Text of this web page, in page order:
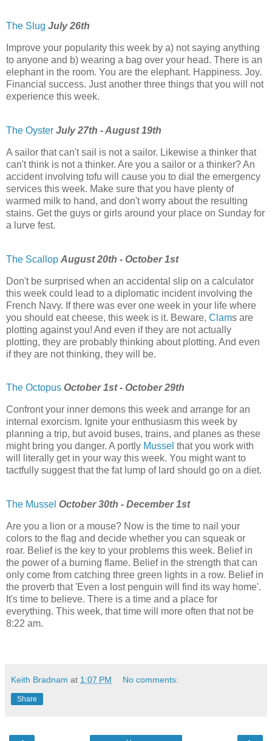
The Slug July 26th
Improve your popularity this week by a) not saying anything
to anyone and b) wearing a bag over your head. There is an
elephant in the room. You are the elephant. Happiness. Joy.
Financial success. Just another three things that you will not
experience this week.
The Oyster July 27th - August 19th
A sailor that can't sail is not a sailor. Likewise a thinker that
can't think is not a thinker. Are you a sailor or a thinker? An
accident involving tofu will cause you to dial the emergency
services this week. Make sure that you have plenty of
warmed milk to hand, and don't worry about the resulting
stains. Get the guys or girls around your place on Sunday for
a lurve fest.
The Scallop August 20th - October 1st
Don't be surprised when an accidental slip on a calculator
this week could lead to a diplomatic incident involving the
French Navy. If there was ever one week in your life where
you should eat cheese, this week is it. Beware, Clams are
plotting against you! And even if they are not actually
plotting, they are probably thinking about plotting. And even
if they are not thinking, they will be.
The Octopus October 1st - October 29th
Confront your inner demons this week and arrange for an
internal exorcism. Ignite your enthusiasm this week by
planning a trip, but avoid buses, trains, and planes as these
might bring you danger. A portly Mussel that you work with
will literally get in your way this week. You might want to
tactfully suggest that the fat lump of lard should go on a diet.
The Mussel October 30th - December 1st
Are you a lion or a mouse? Now is the time to nail your
colors to the flag and decide whether you can squeak or
roar. Belief is the key to your problems this week. Belief in
the power of a burning flame. Belief in the strength that can
only come from catching three green lights in a row. Belief in
the proverb that 'Even a lost penguin will find its way home'.
It's time to believe. There is a time and a place for
everything. This week, that time will more often that not be
8:22 am.
Keith Bradnam at 1:07 PM No comments:
Share